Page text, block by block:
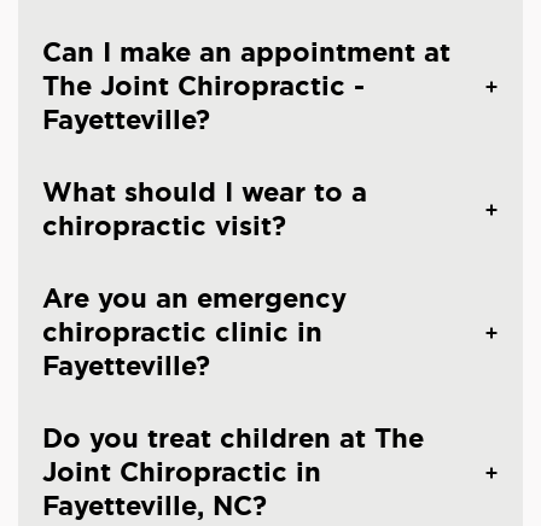
Can I make an appointment at
The Joint Chiropractic -
Fayetteville?
What should I wear to a
chiropractic visit?
Are you an emergency
chiropractic clinic in
Fayetteville?
Do you treat children at The
Joint Chiropractic in
Fayetteville, NC?